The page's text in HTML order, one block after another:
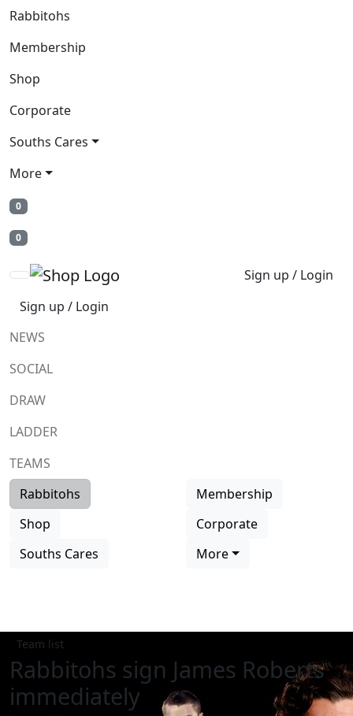
Rabbitohs
Membership
Shop
Corporate
Souths Cares
More
0
0
Sign up / Login
Sign up / Login
NEWS
SOCIAL
DRAW
LADDER
TEAMS
Rabbitohs
Membership
Shop
Corporate
Souths Cares
More
Team list
Rabbitohs sign James Roberts
immediately